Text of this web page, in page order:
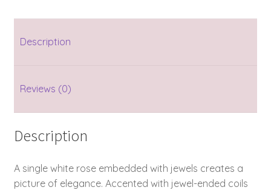
Description
Reviews (0)
Description
A single white rose embedded with jewels creates a
picture of elegance. Accented with jewel-ended coils